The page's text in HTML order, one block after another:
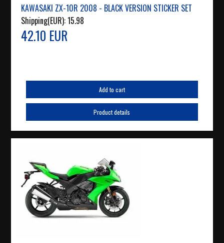
KAWASAKI ZX-10R 2008 - BLACK VERSION STICKER SET
Shipping(EUR):15.98
42.10 EUR
Add to cart
Product details